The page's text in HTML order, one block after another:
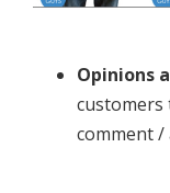
Opinions
customers
comment